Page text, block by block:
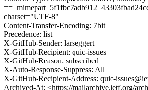
charset="UTF-8"
Content-Transfer-Encoding: 7bit
Precedence: list
X-GitHub-Sender: larseggert
X-GitHub-Recipient: quic-issues
X-GitHub-Reason: subscribed
X-Auto-Response-Suppress: All
X-GitHub-Recipient-Address: quic-
Archived-At: <https://mailarchive.ietf.org/